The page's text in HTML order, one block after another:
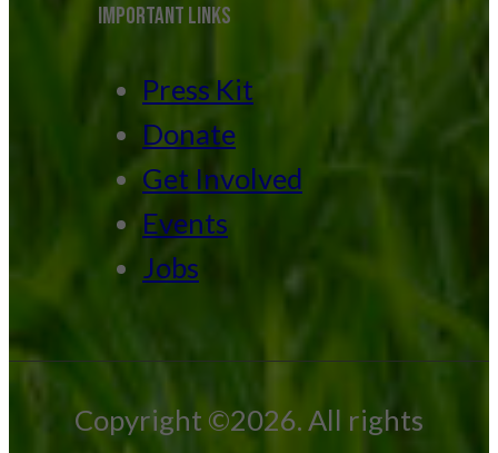
IMPORTANT LINKS
Press Kit
Donate
Get Involved
Events
Jobs
Copyright ©2026. All rights